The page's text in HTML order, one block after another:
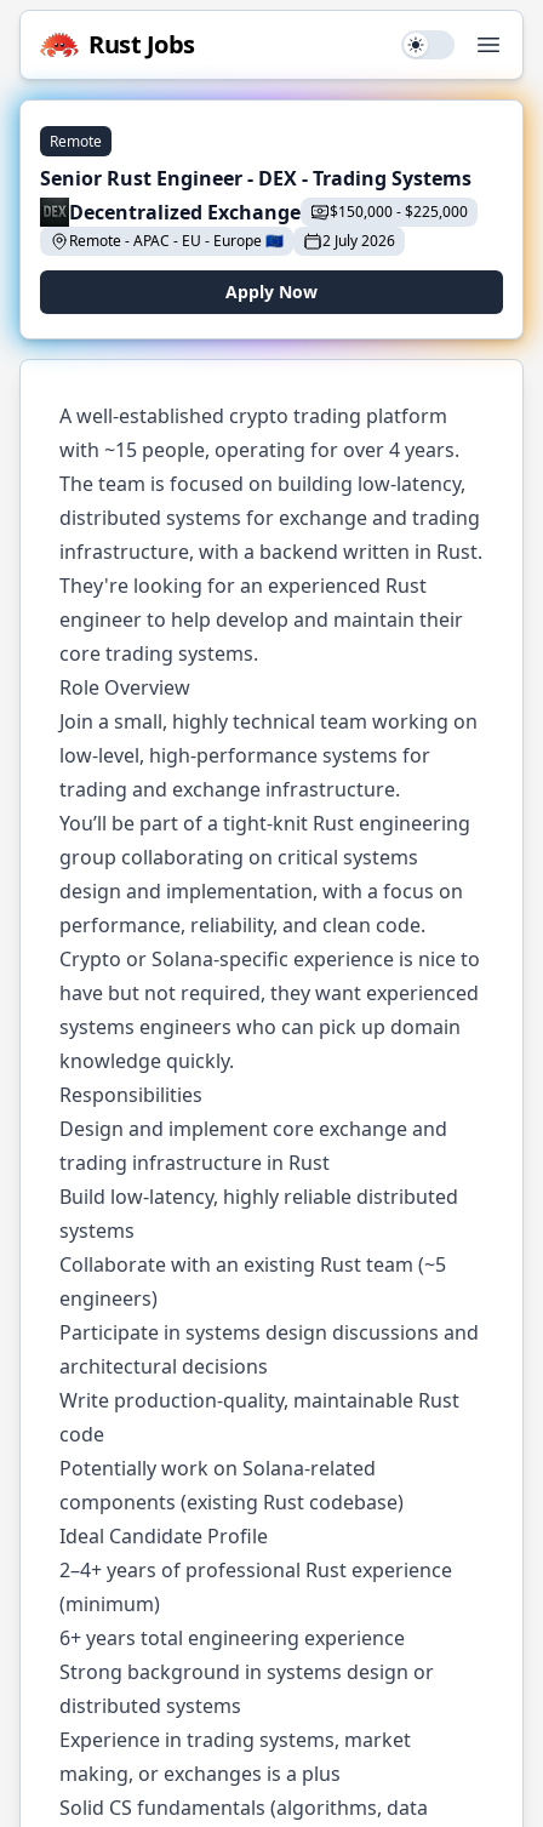
Rust Jobs Use setting
Remote
Senior Rust Engineer - DEX - Trading Systems
Decentralized Exchange
$150,000-$225,000
Remote - APAC - EU - Europe🇪🇺 2 July 2026
Apply Now
A well-established crypto trading platform
with ~15 people, operating for over 4 years.
The team is focused on building low-latency,
distributed systems for exchange and trading
infrastructure, with a backend written in Rust.
They're looking for an experienced Rust
engineer to help develop and maintain their
core trading systems.
Role Overview
Join a small, highly technical team working on
low-level, high-performance systems for
trading and exchange infrastructure.
You’ll be part of a tight-knit Rust engineering
group collaborating on critical systems
design and implementation, with a focus on
performance, reliability, and clean code.
Crypto or Solana-specific experience is nice to
have but not required, they want experienced
systems engineers who can pick up domain
knowledge quickly.
Responsibilities
Design and implement core exchange and
trading infrastructure in Rust
Build low-latency, highly reliable distributed
systems
Collaborate with an existing Rust team (~5
engineers)
Participate in systems design discussions and
architectural decisions
Write production-quality, maintainable Rust
code
Potentially work on Solana-related
components (existing Rust codebase)
Ideal Candidate Profile
2–4+ years of professional Rust experience
(minimum)
6+ years total engineering experience
Strong background in systems design or
distributed systems
Experience in trading systems, market
making, or exchanges is a plus
Solid CS fundamentals (algorithms, data